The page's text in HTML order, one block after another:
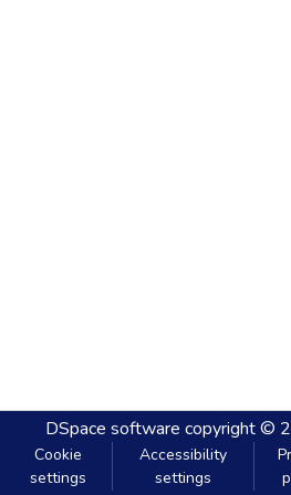
DSpace software copyright ©
Cookie
settings
Accessibility
settings